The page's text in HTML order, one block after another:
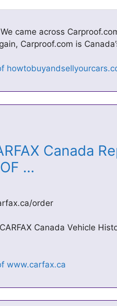
came across
Carproof.com is
Canada
…
order
Canada Vehicle